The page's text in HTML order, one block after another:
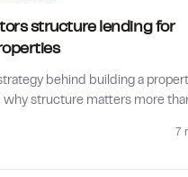
structure lending for
behind building a
why structure matters more
7